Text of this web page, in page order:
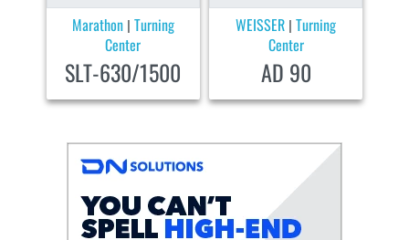
Marathon | Turning
Center
SLT-630/1500
WEISSER |Turning
Center
AD 90